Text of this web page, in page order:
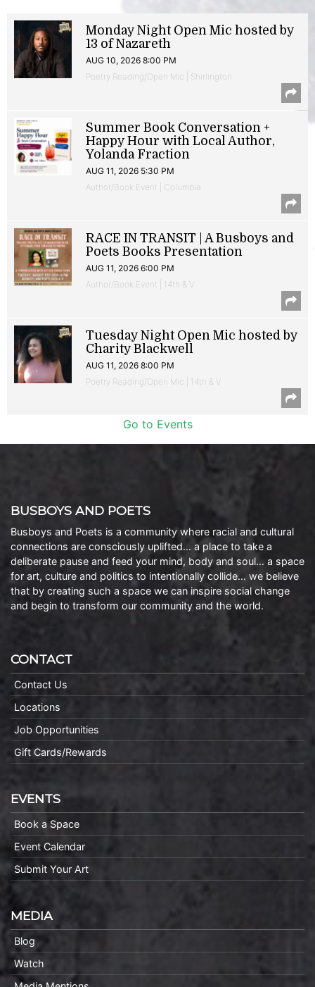
Monday Night Open Mic hosted by
13 of Nazareth
AUG 10, 2026 8:00 PM
Poetry Reading/Open Mic | Shirlington
Summer Book Conversation +
Happy Hour with Local Author,
Yolanda Fraction
AUG 11, 2026 5:30 PM
Author/Book Event | Columbia
RACE IN TRANSIT | A Busboys and
Poets Books Presentation
AUG 11, 2026 6:00 PM
Author/Book Event | 14th & V
Tuesday Night Open Mic hosted by
Charity Blackwell
AUG 11, 2026 8:00 PM
Poetry Reading/Open Mic | 14th & V
Go to Events
BUSBOYS AND POETS
Busboys and Poets is a community where racial and cultural
connections are consciously uplifted… a place to take a
deliberate pause and feed your mind, body and soul… a space
for art, culture and politics to intentionally collide… we believe
that by creating such a space we can inspire social change
and begin to transform our community and the world.
CONTACT
Contact Us
Locations
Job Opportunities
Gift Cards/Rewards
EVENTS
Book a Space
Event Calendar
Submit Your Art
MEDIA
Blog
Watch